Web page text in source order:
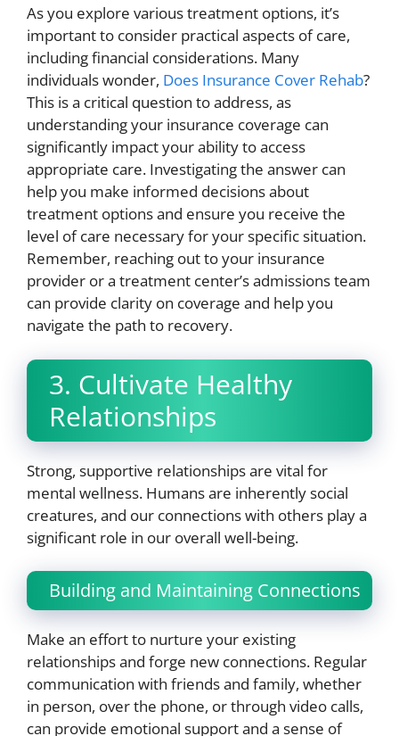
As you explore various treatment options, it’s
important to consider practical aspects of care,
including financial considerations. Many
individuals wonder, Does Insurance Cover Rehab?
This is a critical question to address, as
understanding your insurance coverage can
significantly impact your ability to access
appropriate care. Investigating the answer can
help you make informed decisions about
treatment options and ensure you receive the
level of care necessary for your specific situation.
Remember, reaching out to your insurance
provider or a treatment center’s admissions team
can provide clarity on coverage and help you
navigate the path to recovery.
3. Cultivate Healthy
Relationships
Strong, supportive relationships are vital for
mental wellness. Humans are inherently social
creatures, and our connections with others play a
significant role in our overall well-being.
Building and Maintaining Connections
Make an effort to nurture your existing
relationships and forge new connections. Regular
communication with friends and family, whether
in person, over the phone, or through video calls,
can provide emotional support and a sense of